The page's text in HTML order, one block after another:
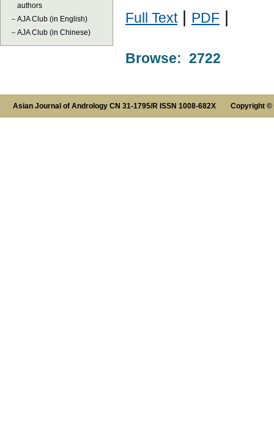
authors
－ AJA Club (in English)
－ AJA Club (in Chinese)
Full Text| PDF
Browse: 2722
Asian Journal of Andrology CN 31-1795/R ISSN 1008-682X